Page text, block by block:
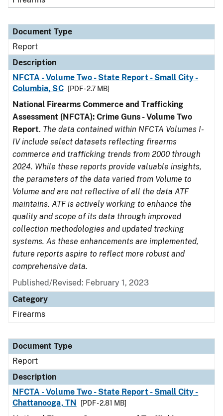
Document Type
Report
Description
NFCTA - Volume Two - State Report - Small City -
Columbia, SC
[PDF - 2.7 MB]
National Firearms Commerce and Trafficking
Assessment (NFCTA): Crime Guns - Volume Two
Report. The data contained within NFCTA Volumes I-
IV include select datasets reflecting firearms
commerce and trafficking trends from 2000 through
2024. While these reports provide valuable insights,
the parameters of the data varied from Volume to
Volume and are not reflective of all the data ATF
maintains. ATF is actively working to enhance the
quality and scope of its data through improved
collection methodologies and updated tracking
systems. As these enhancements are implemented,
future reports aspire to reflect more robust and
comprehensive data.
Published/Revised: February 1, 2023
Category
Firearms
Document Type
Report
Description
NFCTA - Volume Two - State Report - Small City -
Chattanooga, TN
[PDF - 2.81 MB]